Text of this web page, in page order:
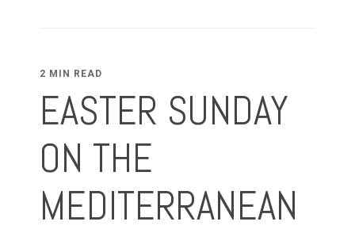
2 MIN READ
EASTER SUNDAY
ON THE
MEDITERRANEAN